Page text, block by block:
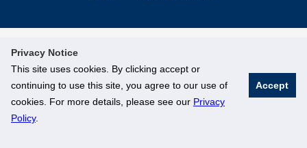
Privacy Notice
This site uses cookies. By clicking accept or
continuing to use this site, you agree to our use of
cookies. For more details, please see our Privacy
Policy.
Accept